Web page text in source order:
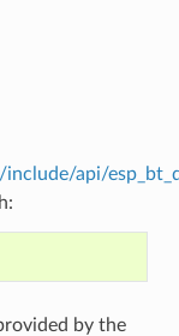
api/
by the